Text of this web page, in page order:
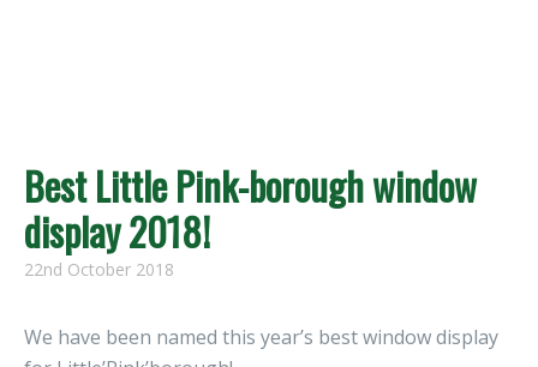
Best Little Pink-borough window
display 2018!
22nd October 2018
We have been named this year’s best window display